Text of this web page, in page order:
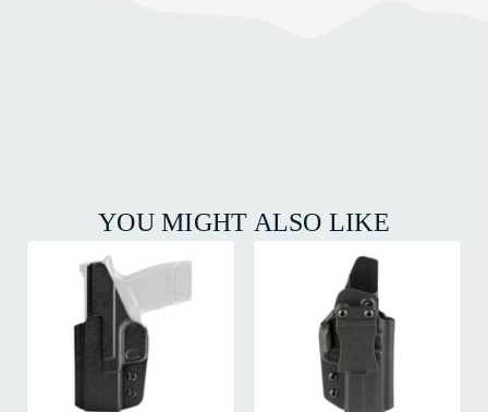
YOU MIGHT ALSO LIKE